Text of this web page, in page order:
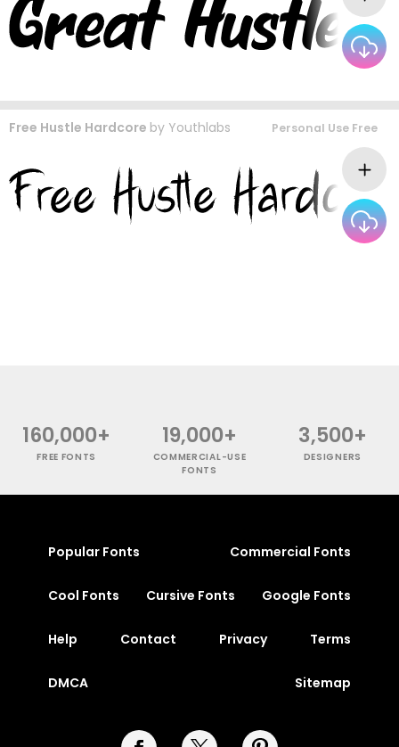
Free Hustle Hardcore by Youthlabs Personal Use Free
160,000+
FREE FONTS
19,000+
COMMERCIAL-USE
FONTS
3,500+
DESIGNERS
Popular Fonts Commercial Fonts
Cool Fonts Cursive Fonts Google Fonts
Help Contact Privacy Terms
DMCA Sitemap